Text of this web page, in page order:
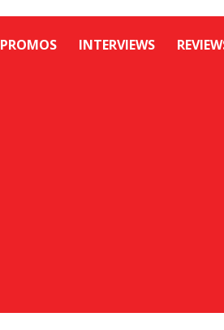
PROMOS INTERVIEWS